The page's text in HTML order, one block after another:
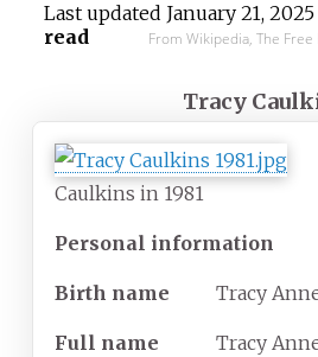
Last updated January 21, 2025
read
From Wikipedia, The
Tracy
Caulkins in 1981
Personal information
Birth name Tracy
Full name Tracy